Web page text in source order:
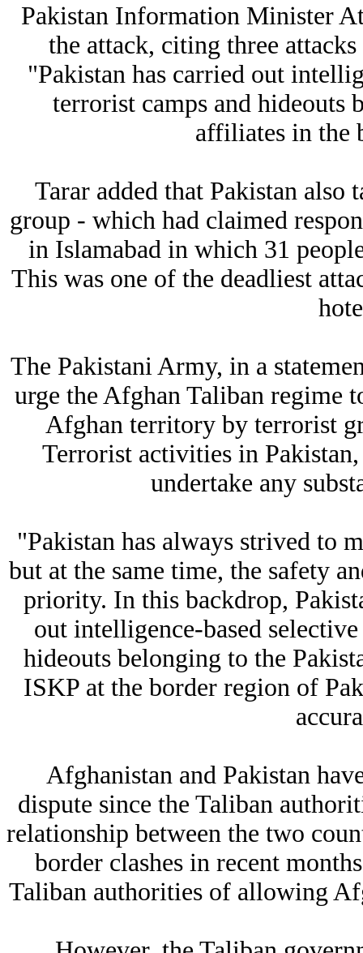
Pakistan Information Minister
the attack, citing three
"Pakistan has carried out
terrorist camps and hideouts
affiliates in the
Tarar added that Pakistan
group - which had claimed
in Islamabad in which 31
This was one of the deadliest
The Pakistani Army, in a
urge the Afghan Taliban regime
Afghan territory by terrorist
Terrorist activities in
undertake any
"Pakistan has always strived to
but at the same time, the safety
priority. In this backdrop,
out intelligence-based
hideouts belonging to the
ISKP at the border region of
Afghanistan and Pakistan
dispute since the Taliban
relationship between the two
border clashes in recent
Taliban authorities of allowing